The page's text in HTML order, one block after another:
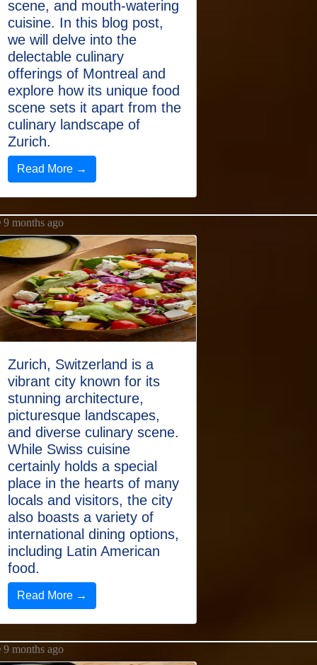
scene, and mouth-watering
cuisine. In this blog post,
we will delve into the
delectable culinary
offerings of Montreal and
explore how its unique food
scene sets it apart from the
culinary landscape of
Zurich.
Read More →
9 months ago
Zurich, Switzerland is a
vibrant city known for its
stunning architecture,
picturesque landscapes,
and diverse culinary scene.
While Swiss cuisine
certainly holds a special
place in the hearts of many
locals and visitors, the city
also boasts a variety of
international dining options,
including Latin American
food.
Read More →
9 months ago